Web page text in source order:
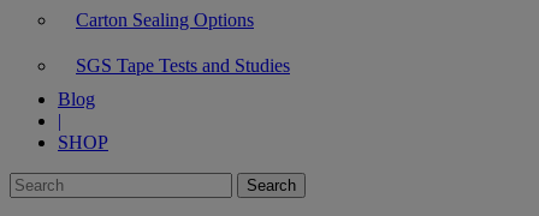
Carton Sealing Options
SGS Tape Tests and Studies
Blog
|
SHOP